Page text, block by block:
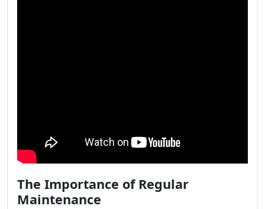
The Importance of Regular
Maintenance